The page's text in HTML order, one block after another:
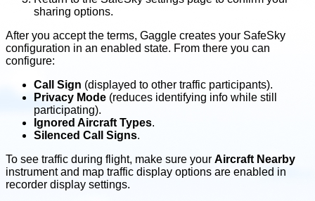
sharing options.
After you accept the terms, Gaggle creates your SafeSky
configuration in an enabled state. From there you can
configure:
Call Sign (displayed to other traffic participants).
Privacy Mode (reduces identifying info while still
participating).
Ignored Aircraft Types.
Silenced Call Signs.
To see traffic during flight, make sure your Aircraft Nearby
instrument and map traffic display options are enabled in
recorder display settings.